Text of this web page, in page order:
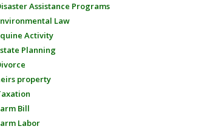
Assistance Programs
Law
Activity
Planning
property
Bill
Labor